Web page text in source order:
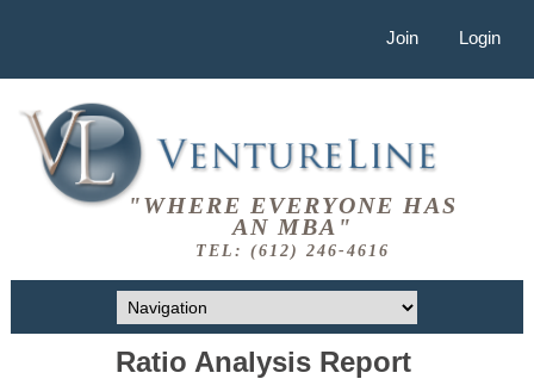
Join Login
"WHERE EVERYONE HAS
AN MBA"
TEL: (612) 246-4616
Ratio Analysis Report